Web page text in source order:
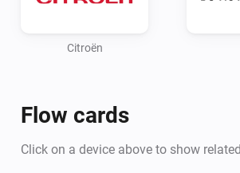
Citroën
Flow cards
Click on a device above to show